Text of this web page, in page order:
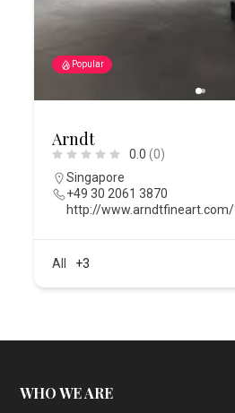
Popular
Arndt
0.0 (0)
Singapore
+49 30 2061 3870
http://www.arndtfineart.com/
All +3
WHO WE ARE